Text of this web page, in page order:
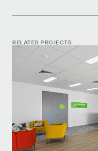
RELATED PROJECTS